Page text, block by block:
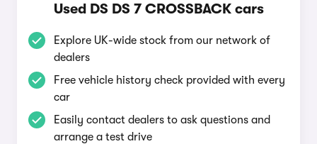
Used DS DS 7 CROSSBACK cars
Explore UK-wide stock from our network of
dealers
Free vehicle history check provided with every
car
Easily contact dealers to ask questions and
arrange a test drive